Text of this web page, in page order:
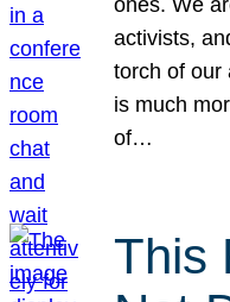
activists,
torch of our
is much
of…
This